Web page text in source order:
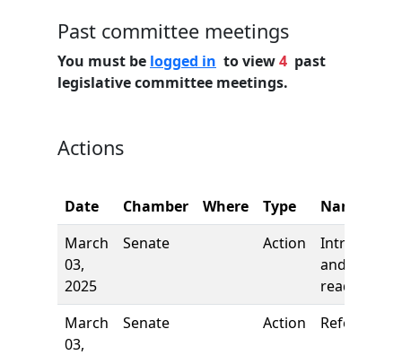
Past committee meetings
You must be logged in to view4 past
legislative committee meetings.
Actions
Date Chamber Where Type
Name
March
03,
2025
Senate Action
and first
reading
March
03,
Senate Action Referred to